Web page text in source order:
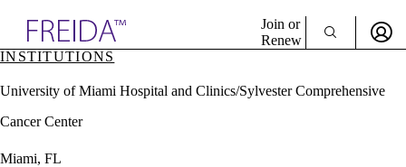
& Resources
Directory
Join or
Renew
Sign In
INSTITUTIONS
University of Miami Hospital and Clinics/Sylvester Comprehensive
Cancer Center
Miami, FL